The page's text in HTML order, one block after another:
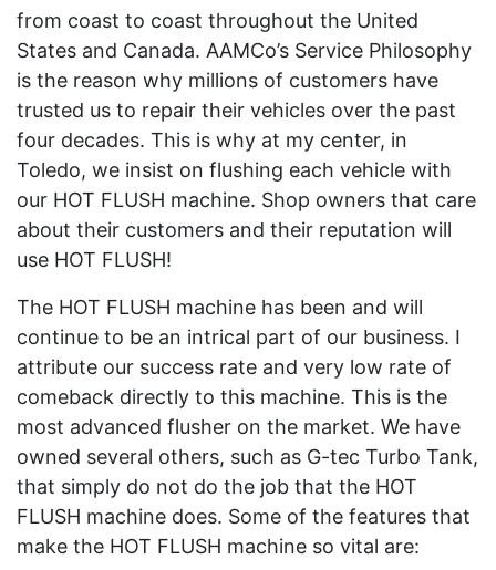
from coast to coast throughout the United
States and Canada. AAMCo’s Service Philosophy
is the reason why millions of customers have
trusted us to repair their vehicles over the past
four decades. This is why at my center, in
Toledo, we insist on flushing each vehicle with
our HOT FLUSH machine. Shop owners that care
about their customers and their reputation will
use HOT FLUSH!
The HOT FLUSH machine has been and will
continue to be an intrical part of our business. I
attribute our success rate and very low rate of
comeback directly to this machine. This is the
most advanced flusher on the market. We have
owned several others, such as G-tec Turbo Tank,
that simply do not do the job that the HOT
FLUSH machine does. Some of the features that
make the HOT FLUSH machine so vital are: